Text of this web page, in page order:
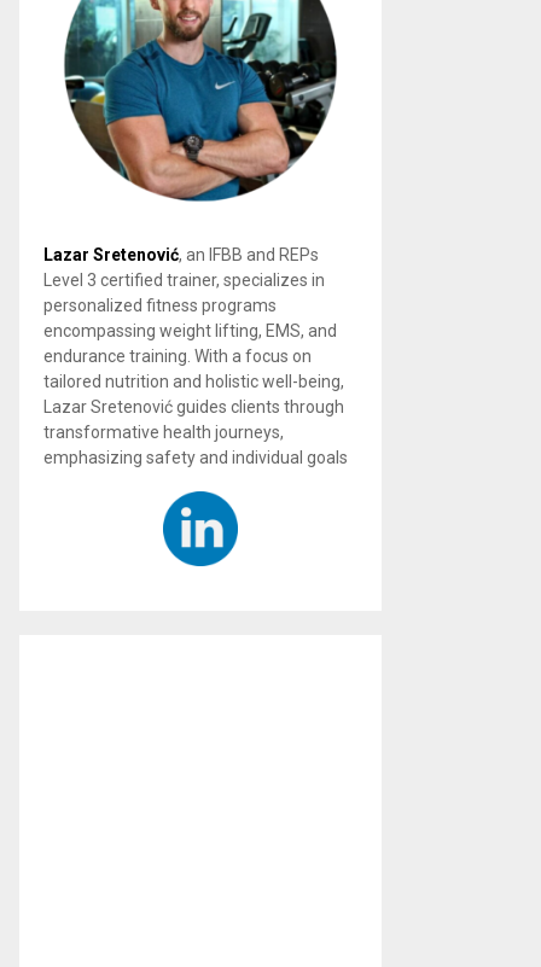
Lazar Sretenović, an IFBB and REPs
Level 3 certified trainer, specializes in
personalized fitness programs
encompassing weight lifting, EMS, and
endurance training. With a focus on
tailored nutrition and holistic well-being,
Lazar Sretenović guides clients through
transformative health journeys,
emphasizing safety and individual goals